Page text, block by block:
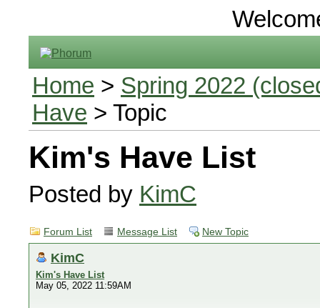
Home > Spring 2022
Have > Topic
Kim's Have List
Posted by KimC
Forum List Message List New Topic
KimC
Kim's Have List
May 05, 2022 11:59AM